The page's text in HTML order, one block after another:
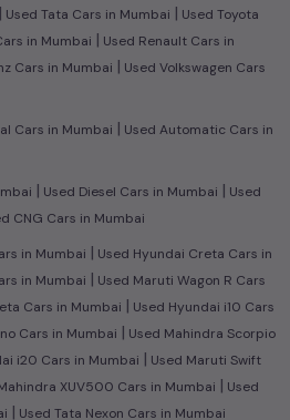
| Used Tata Cars in Mumbai | Used Toyota
in Mumbai | Used Renault Cars in
Cars in Mumbai | Used Volkswagen Cars
Cars in Mumbai | Used Automatic Cars in
| Used Diesel Cars in Mumbai | Used
CNG Cars in Mumbai
in Mumbai | Used Hyundai Creta Cars in
in Mumbai | Used Maruti Wagon R Cars
Cars in Mumbai | Used Hyundai i10 Cars
Cars in Mumbai | Used Mahindra Scorpio
i20 Cars in Mumbai | Used Maruti Swift
XUV500 Cars in Mumbai | Used
| Used Tata Nexon Cars in Mumbai